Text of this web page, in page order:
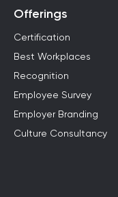
Offerings
Certification
Best Workplaces
Recognition
Employee Survey
Employer Branding
Culture Consultancy